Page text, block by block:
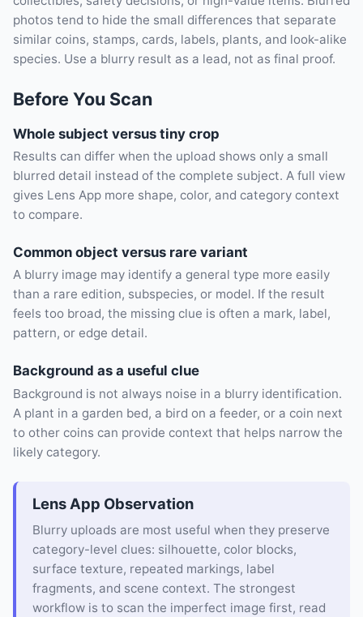
photos tend to hide the small differences that separate
similar coins, stamps, cards, labels, plants, and look-alike
species. Use a blurry result as a lead, not as final proof.
Before You Scan
Whole subject versus tiny crop
Results can differ when the upload shows only a small
blurred detail instead of the complete subject. A full view
gives Lens App more shape, color, and category context
to compare.
Common object versus rare variant
A blurry image may identify a general type more easily
than a rare edition, subspecies, or model. If the result
feels too broad, the missing clue is often a mark, label,
pattern, or edge detail.
Background as a useful clue
Background is not always noise in a blurry identification.
A plant in a garden bed, a bird on a feeder, or a coin next
to other coins can provide context that helps narrow the
likely category.
Lens App Observation
Blurry uploads are most useful when they preserve
category-level clues: silhouette, color blocks,
surface texture, repeated markings, label
fragments, and scene context. The strongest
workflow is to scan the imperfect image first, read